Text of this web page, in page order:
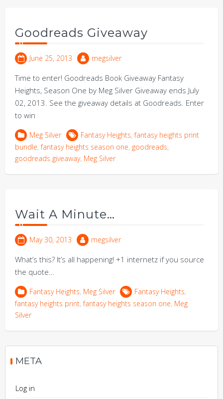
Goodreads Giveaway
June 25, 2013 megsilver
Time to enter! Goodreads Book Giveaway Fantasy
Heights, Season One by Meg Silver Giveaway ends July
02, 2013. See the giveaway details at Goodreads. Enter
to win
Meg Silver Fantasy Heights,fantasy heights print
bundle,fantasy heights season one, goodreads,
goodreads giveaway, Meg Silver
Wait A Minute…
May 30, 2013 megsilver
What’s this? It’s all happening! +1 internetz if you source
the quote…
Fantasy Heights, Meg Silver Fantasy Heights,
fantasy heights print,fantasy heights season one, Meg
Silver
META
Log in